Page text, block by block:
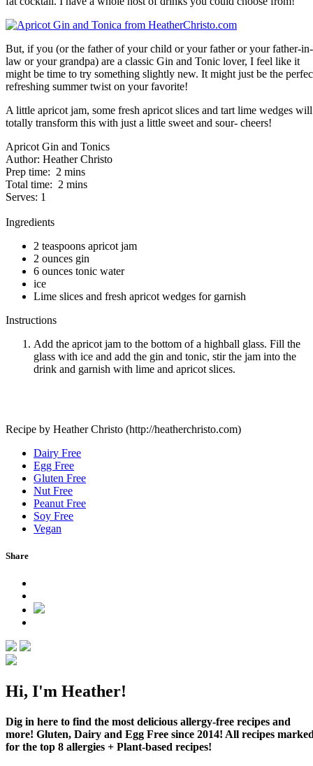
But, if you (or the father of your child or your father or your father-in-
law or your grandpa) are a classic Gin and Tonic lover, I feel like it
might be time to try something slightly new. It might just be the
refreshing summer twist on your favorite!
A little apricot jam, some fresh apricot slices and tart lime wedges will
totally transform this with just a little sweet and sour- cheers!
Apricot Gin and Tonics
Author: Heather Christo
Prep time: 2 mins
Total time: 2 mins
Serves: 1
Ingredients
2 teaspoons apricot jam
2 ounces gin
6 ounces tonic water
ice
Lime slices and fresh apricot wedges for garnish
Instructions
Add the apricot jam to the bottom of a highball glass. Fill the
glass with ice and add the gin and tonic, stir the jam into the
drink and garnish with lime and apricot slices.
Recipe by Heather Christo (http://heatherchristo.com)
Dairy Free
Egg Free
Gluten Free
Nut Free
Peanut Free
Soy Free
Vegan
Share
Hi, I'm Heather!
Dig in here to find the most delicious allergy-free recipes and
more! Gluten, Dairy and Egg Free since 2014! All recipes
for the top 8 allergies + Plant-based recipes!